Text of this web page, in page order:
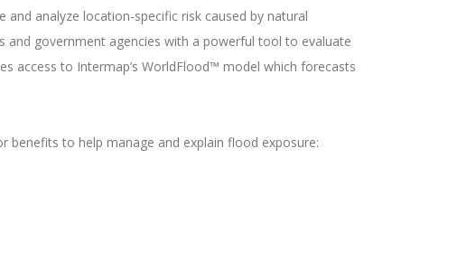
analyze location-specific risk caused by natural
and government agencies with a powerful tool to evaluate
access to Intermap’s WorldFlood™ model which forecasts
to help manage and explain flood exposure: